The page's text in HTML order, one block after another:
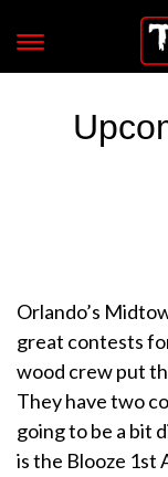
Orlando’s
great contests
wood crew put
They have two
going to be a bit
is the Blooze 1st